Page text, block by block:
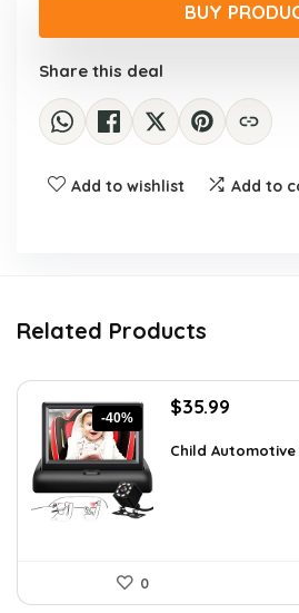
was:
$85.99.
$59.00.
BUY
Share this deal
Add to wishlist Add to
Related Products
-40%
Original
was:
$35.99
is:
Child Automotive
0